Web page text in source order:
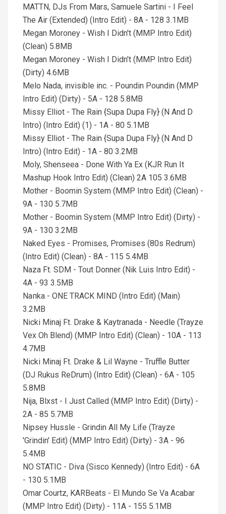
MATTN, DJs From Mars, Samuele Sartini - I Feel
The Air (Extended) (Intro Edit) - 8A - 128 3.1MB
Megan Moroney - Wish I Didn't (MMP Intro Edit)
(Clean) 5.8MB
Megan Moroney - Wish I Didn't (MMP Intro Edit)
(Dirty) 4.6MB
Melo Nada, invisible inc. - Poundin Poundin (MMP
Intro Edit) (Dirty) - 5A - 128 5.8MB
Missy Elliot - The Rain {Supa Dupa Fly} (N And D
Intro) (Intro Edit) (1) - 1A - 80 5.1MB
Missy Elliot - The Rain {Supa Dupa Fly} (N And D
Intro) (Intro Edit) - 1A - 80 3.2MB
Moly, Shenseea - Done With Ya Ex (KJR Run It
Mashup Hook Intro Edit) (Clean) 2A 105 3.6MB
Mother - Boomin System (MMP Intro Edit) (Clean) -
9A - 130 5.7MB
Mother - Boomin System (MMP Intro Edit) (Dirty) -
9A - 130 3.2MB
Naked Eyes - Promises, Promises (80s Redrum)
(Intro Edit) (Clean) - 8A - 115 5.4MB
Naza Ft. SDM - Tout Donner (Nik Luis Intro Edit) -
4A - 93 3.5MB
Naпka - ONE TRACK MIND (Intro Edit) (Main)
3.2MB
Nicki Minaj Ft. Drake & Kaytranada - Needle (Trayze
Vex Oh Blend) (MMP Intro Edit) (Clean) - 10A - 113
4.7MB
Nicki Minaj Ft. Drake & Lil Wayne - Truffle Butter
(DJ Rukus ReDrum) (Intro Edit) (Clean) - 6A - 105
5.8MB
Nija, Blxst - I Just Called (MMP Intro Edit) (Dirty) -
2A - 85 5.7MB
Nipsey Hussle - Grindin All My Life (Trayze
'Grindin' Edit) (MMP Intro Edit) (Dirty) - 3A - 96
5.4MB
NO STATIC - Diva (Sisco Kennedy) (Intro Edit) - 6A
- 130 5.1MB
Omar Courtz, KARBeats - El Mundo Se Va Acabar
(MMP Intro Edit) (Dirty) - 11A - 155 5.1MB